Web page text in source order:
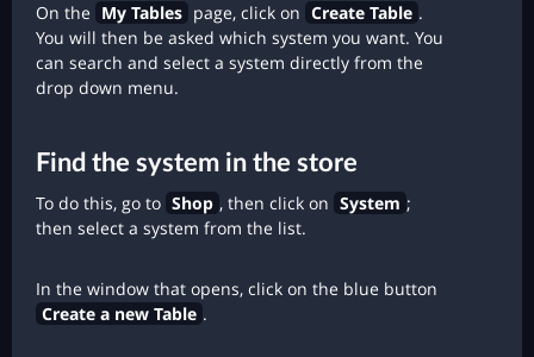
On the My Tables page, click on Create Table .
You will then be asked which system you want. You
can search and select a system directly from the
drop down menu.
Find the system in the store
To do this, go to Shop , then click on System ;
then select a system from the list.
In the window that opens, click on the blue button
Create a new Table .